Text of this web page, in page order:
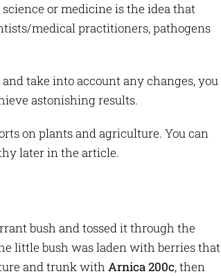
or medicine is the idea that
medical practitioners, pathogens
take into account any changes, you
astonishing results.
on plants and agriculture. You can
later in the article.
bush and tossed it through the
little bush was laden with berries that
and trunk with Arnica 200c, then